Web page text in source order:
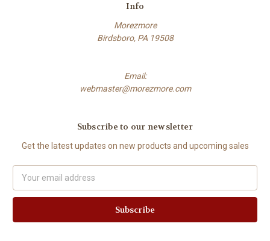
Info
Morezmore
Birdsboro, PA 19508
Email:
webmaster@morezmore.com
Subscribe to our newsletter
Get the latest updates on new products and upcoming sales
Address